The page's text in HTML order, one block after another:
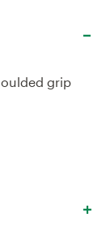
grip